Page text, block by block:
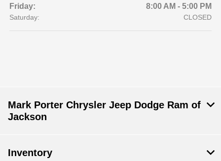
Friday: 8:00 AM - 5:00 PM
Saturday: CLOSED
Mark Porter Chrysler Jeep Dodge Ram of
Jackson
Inventory